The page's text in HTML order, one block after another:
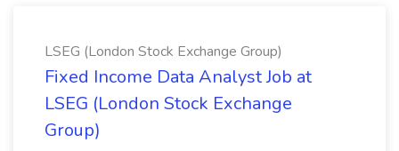
LSEG (London Stock Exchange Group)
Fixed Income Data Analyst Job at
LSEG (London Stock Exchange
Group)